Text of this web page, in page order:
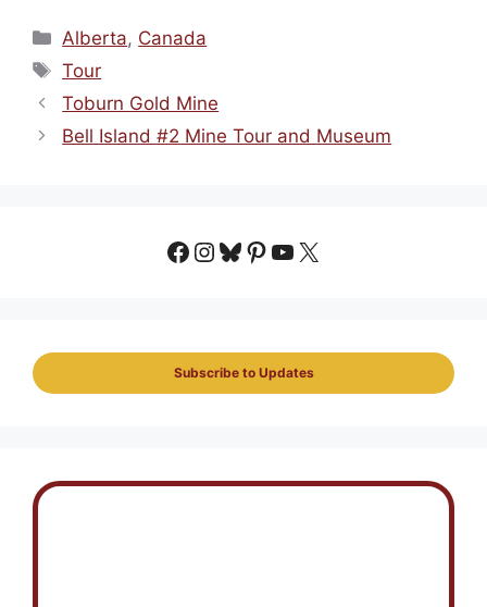
Categories
Alberta, Canada
Tags
Tour
Toburn Gold Mine
Bell Island #2 Mine Tour and Museum
Facebook
Instagram
Bluesky
Pinterest
YouTube
X
Subscribe to Updates